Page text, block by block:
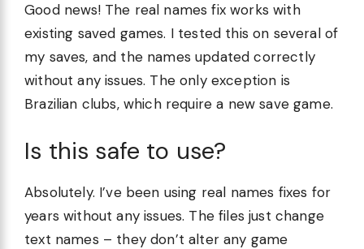
Good news! The real names fix works with
existing saved games. I tested this on several of
my saves, and the names updated correctly
without any issues. The only exception is
Brazilian clubs, which require a new save game.
Is this safe to use?
Absolutely. I’ve been using real names fixes for
years without any issues. The files just change
text names – they don’t alter any game